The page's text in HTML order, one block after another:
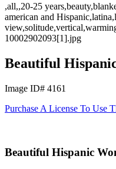
,all,,20-25
american and
10002902093[1].jpg
Beautiful
Image ID# 4161
Purchase A License To Use
Beautiful Hispanic